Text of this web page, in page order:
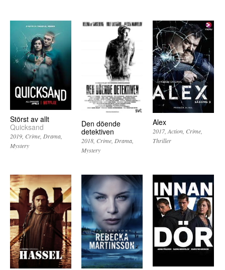
Störst av allt
Quicksand
2019 Crime Drama
Mystery
Den döende
detektiven
2018 Crime Drama
Mystery
Alex
2017 Action Crime
Thriller